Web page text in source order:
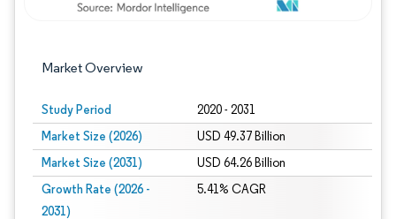
Market Overview
Study Period 2020 - 2031
Market Size (2026) USD 49.37 Billion
Market Size (2031) USD 64.26 Billion
Growth Rate (2026 -
2031)
5.41% CAGR